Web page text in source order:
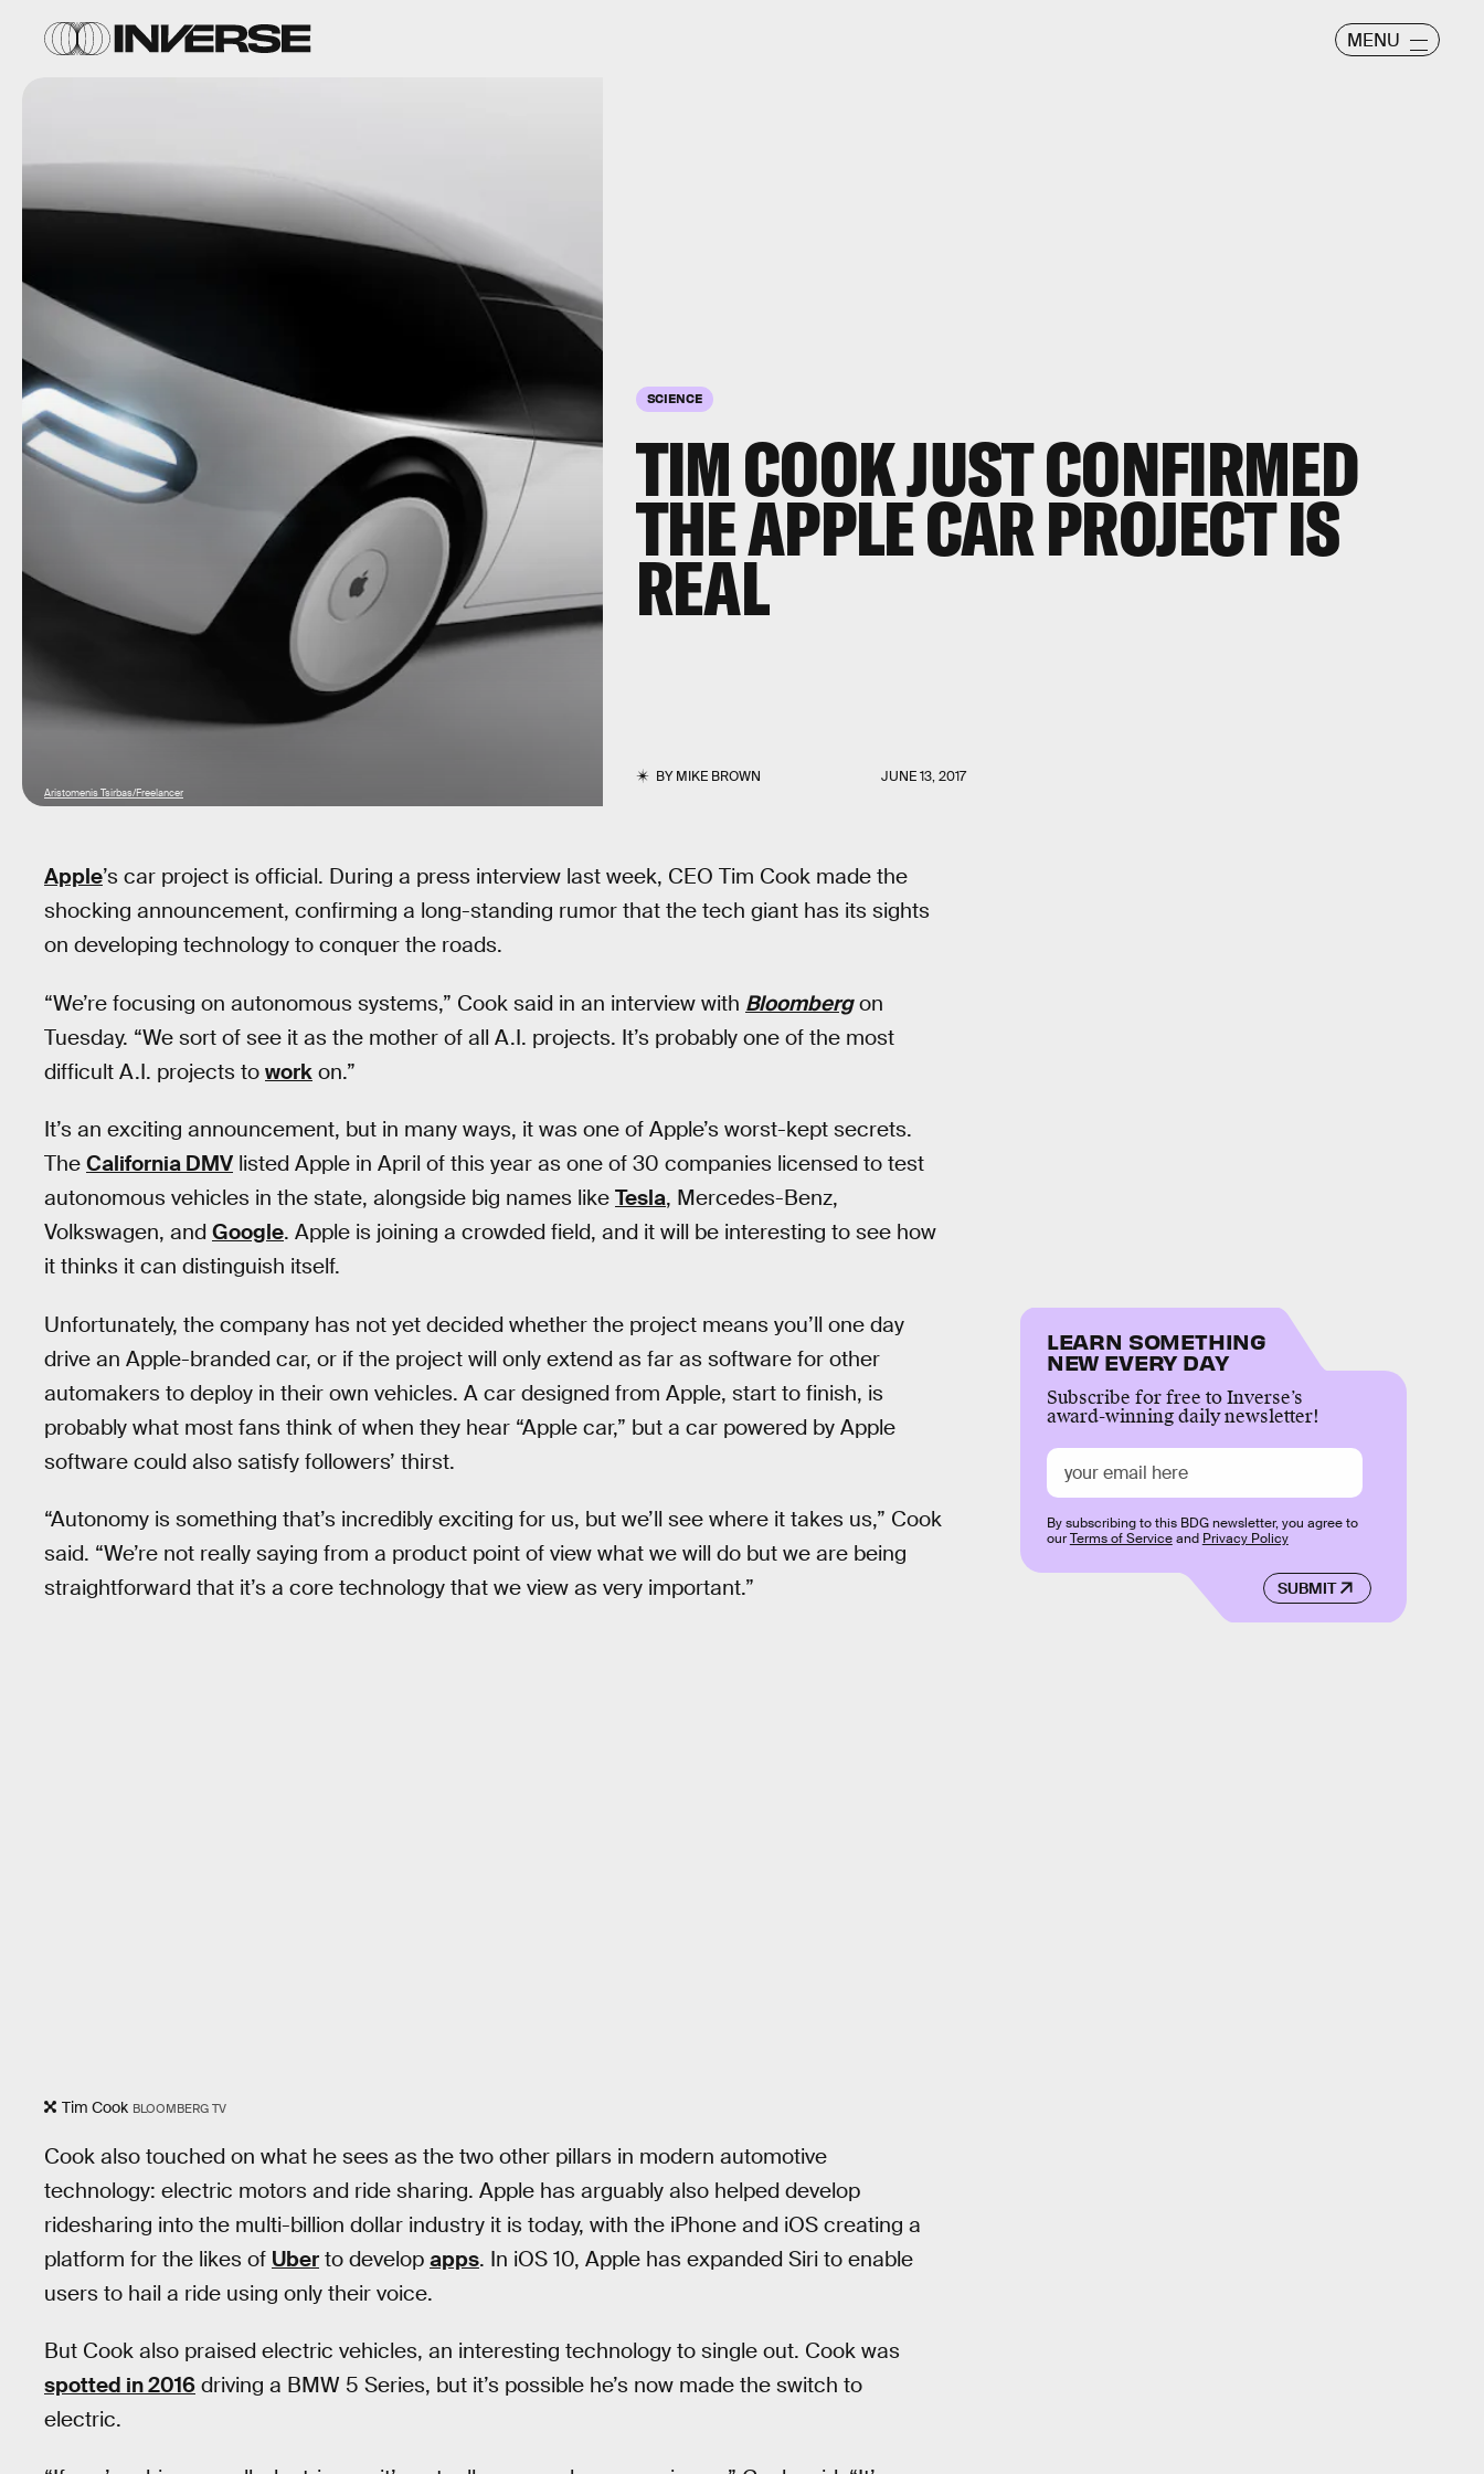
MENU
SCIENCE
TIM COOK JUST CONFIRMED
THE APPLE CAR PROJECT IS
REAL
BYMIKE BROWN JUNE 13, 2017
Aristomenis Tsirbas/Freelancer
Apple’s car project is official. During a press interview last week, CEO Tim Cook made the
shocking announcement, confirming a long-standing rumor that the tech giant has its sights
on developing technology to conquer the roads.
“We’re focusing on autonomous systems,” Cook said in an interview with Bloombergon
Tuesday. “We sort of see it as the mother of all A.I. projects. It’s probably one of the most
difficult A.I. projects to work on.”
It’s an exciting announcement, but in many ways, it was one of Apple’s worst-kept secrets.
The California DMV listed Apple in April of this year as one of 30 companies licensed to test
autonomous vehicles in the state, alongside big names like Tesla, Mercedes-Benz,
Volkswagen, and Google. Apple is joining a crowded field, and it will be interesting to see how
it thinks it can distinguish itself.
Unfortunately, the company has not yet decided whether the project means you’ll one day
drive an Apple-branded car, or if the project will only extend as far as software for other
automakers to deploy in their own vehicles. A car designed from Apple, start to finish, is
probably what most fans think of when they hear “Apple car,” but a car powered by Apple
software could also satisfy followers’ thirst.
“Autonomy is something that’s incredibly exciting for us, but we’ll see where it takes us,” Cook
said. “We’re not really saying from a product point of view what we will do but we are being
straightforward that it’s a core technology that we view as very important.”
Tim Cook BLOOMBERG TV
Cook also touched on what he sees as the two other pillars in modern automotive
technology: electric motors and ride sharing. Apple has arguably also helped develop
ridesharing into the multi-billion dollar industry it is today, with the iPhone and iOS creating a
platform for the likes of Uber to develop apps. In iOS 10, Apple has expanded Siri to enable
users to hail a ride using only their voice.
But Cook also praised electric vehicles, an interesting technology to single out. Cook was
spotted in 2016 driving a BMW 5 Series, but it’s possible he’s now made the switch to
electric.
LEARN SOMETHING
NEW EVERY DAY
Subscribe for free to Inverse’s
award-winning daily newsletter!
SUBMIT
By subscribing to this BDG newsletter, you agree to
ourTerms of Serviceand Privacy Policy